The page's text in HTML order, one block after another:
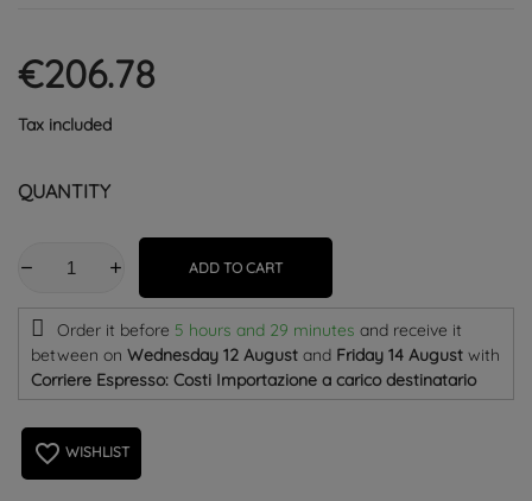
€206.78
Tax included
QUANTITY
ADD TO CART
Order it before 5 hours and 29 minutes and receive it
between on Wednesday 12 August and Friday 14 August with
Corriere Espresso: Costi Importazione a carico destinatario
favorite_border WISHLIST